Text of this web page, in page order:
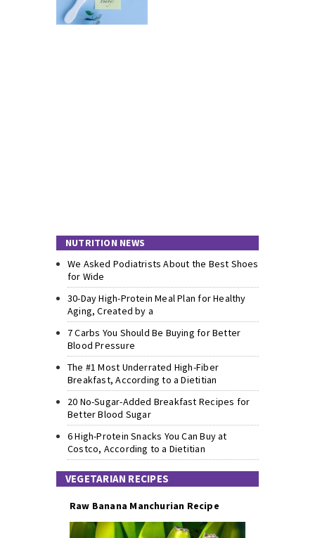
NUTRITION NEWS
We Asked Podiatrists About the Best Shoes
for Wide
30-Day High-Protein Meal Plan for Healthy
Aging, Created by a
7 Carbs You Should Be Buying for Better
Blood Pressure
The #1 Most Underrated High-Fiber
Breakfast, According to a Dietitian
20 No-Sugar-Added Breakfast Recipes for
Better Blood Sugar
6 High-Protein Snacks You Can Buy at
Costco, According to a Dietitian
VEGETARIAN RECIPES
Raw Banana Manchurian Recipe